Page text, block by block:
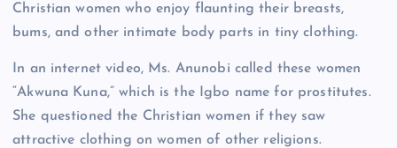
Christian women who enjoy flaunting their breasts,
bums, and other intimate body parts in tiny clothing.
In an internet video, Ms. Anunobi called these women
“Akwuna Kuna,” which is the Igbo name for prostitutes.
She questioned the Christian women if they saw
attractive clothing on women of other religions.